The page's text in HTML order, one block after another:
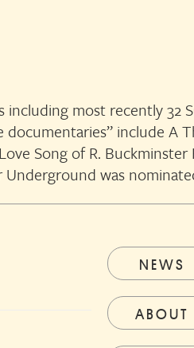
including most recently 32
documentaries” include A
Song of R.
was
NEWS
ABOUT